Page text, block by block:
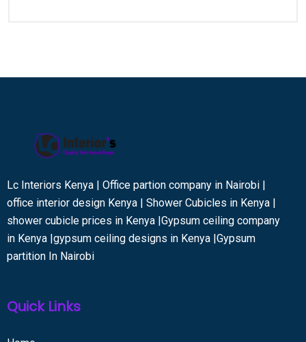
Lc Interiors Kenya | Office partion company in Nairobi |
office interior design Kenya | Shower Cubicles in Kenya |
shower cubicle prices in Kenya |Gypsum ceiling company
in Kenya |gypsum ceiling designs in Kenya |Gypsum
partition In Nairobi
Quick Links